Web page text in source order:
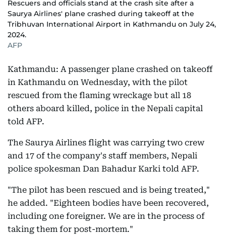
Rescuers and officials stand at the crash site after a
Saurya Airlines' plane crashed during takeoff at the
Tribhuvan International Airport in Kathmandu on July 24,
2024.
AFP
Kathmandu: A passenger plane crashed on takeoff
in Kathmandu on Wednesday, with the pilot
rescued from the flaming wreckage but all 18
others aboard killed, police in the Nepali capital
told AFP.
The Saurya Airlines flight was carrying two crew
and 17 of the company's staff members, Nepali
police spokesman Dan Bahadur Karki told AFP.
"The pilot has been rescued and is being treated,"
he added. "Eighteen bodies have been recovered,
including one foreigner. We are in the process of
taking them for post-mortem."